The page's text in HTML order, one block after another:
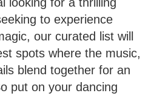
to experience
our curated list will
spots where the music,
blend together for an
put on your dancing